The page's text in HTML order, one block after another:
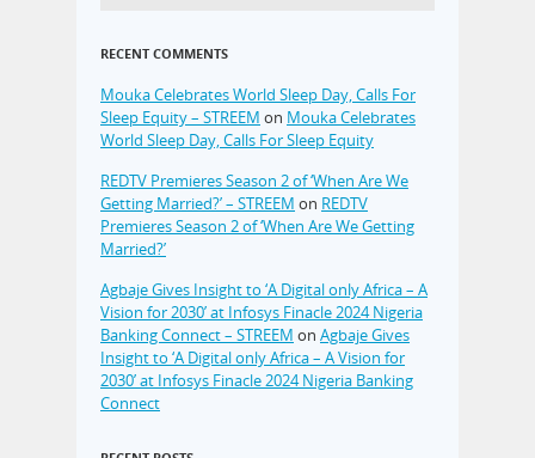
RECENT COMMENTS
Mouka Celebrates World Sleep Day, Calls For
Sleep Equity – STREEM on Mouka Celebrates
World Sleep Day, Calls For Sleep Equity
REDTV Premieres Season 2 of ‘When Are We
Getting Married?’ – STREEM on REDTV
Premieres Season 2 of ‘When Are We Getting
Married?’
Agbaje Gives Insight to ‘A Digital only Africa – A
Vision for 2030’ at Infosys Finacle 2024 Nigeria
Banking Connect – STREEM on Agbaje Gives
Insight to ‘A Digital only Africa – A Vision for
2030’ at Infosys Finacle 2024 Nigeria Banking
Connect